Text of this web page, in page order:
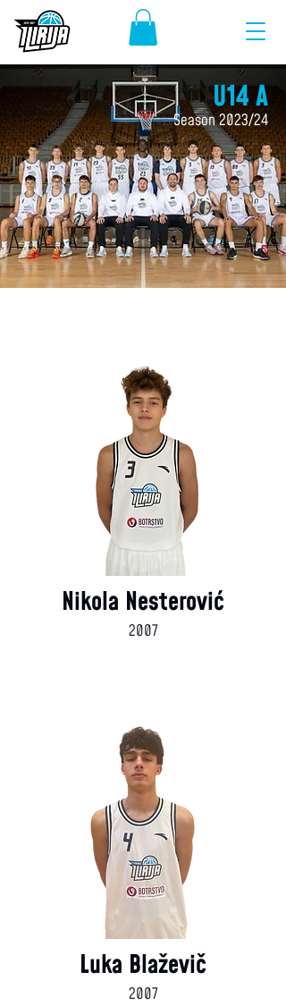
U14 A
Season 2023/24
Nikola Nesterović
2007
Luka Blaževič
2007